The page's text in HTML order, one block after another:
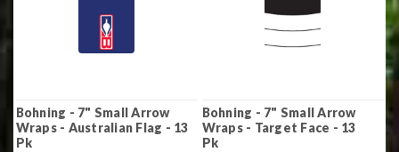
Bohning - 7" Small Arrow
Wraps - Australian Flag - 13
Pk
Bohning - 7" Small Arrow
Wraps - Target Face - 13
Pk